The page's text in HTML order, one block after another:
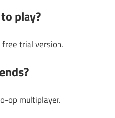
play?
free trial version.
op multiplayer.